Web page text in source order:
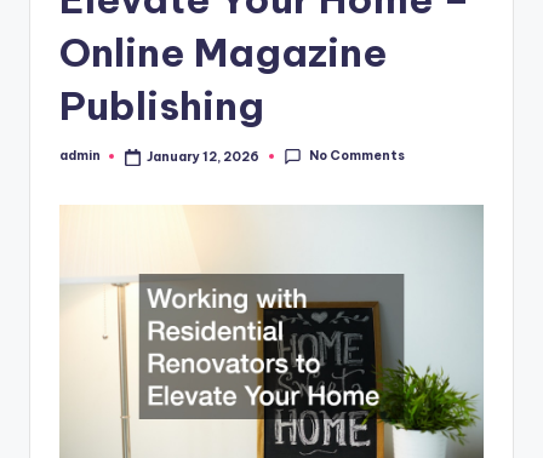
Online Magazine
Publishing
Posted
admin January 12, 2026 No Comments